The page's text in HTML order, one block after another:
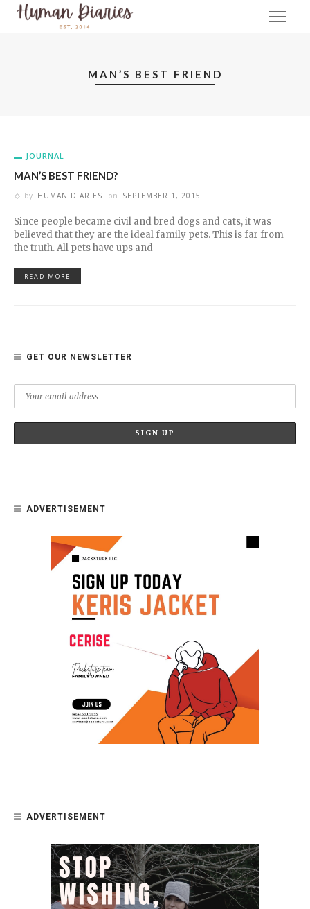
MAN’S BEST FRIEND
JOURNAL
MAN’S BEST FRIEND?
by HUMAN DIARIES on SEPTEMBER 1, 2015
Since people became civil and bred dogs and cats, it was
believed that they are the ideal family pets. This is far from
the truth. All pets have ups and
READ MORE
GET OUR NEWSLETTER
ADVERTISEMENT
ADVERTISEMENT